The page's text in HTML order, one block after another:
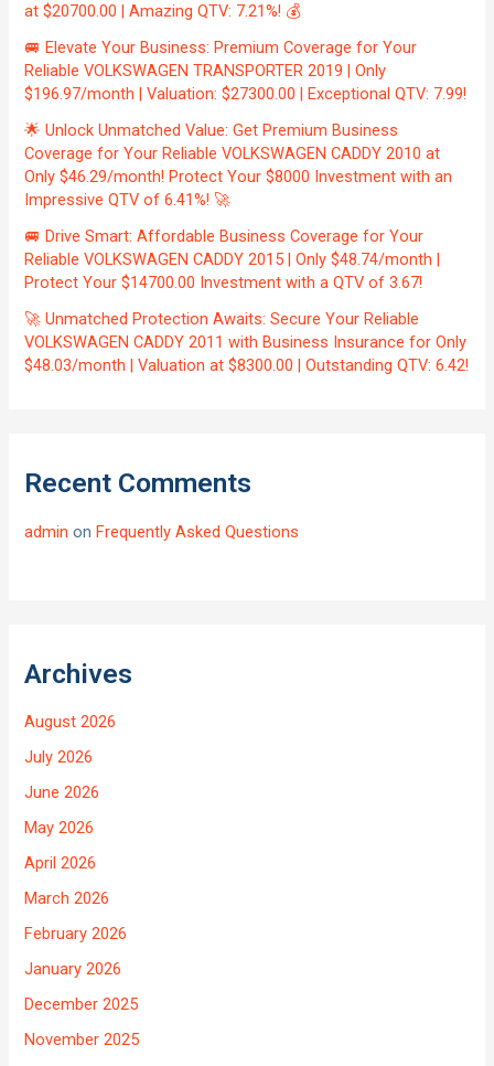
at $20700.00 | Amazing QTV: 7.21%! 💰
🚐 Elevate Your Business: Premium Coverage for Your
Reliable VOLKSWAGEN TRANSPORTER 2019 | Only
$196.97/month | Valuation: $27300.00 | Exceptional QTV: 7.99!
🌟 Unlock Unmatched Value: Get Premium Business
Coverage for Your Reliable VOLKSWAGEN CADDY 2010 at
Only $46.29/month! Protect Your $8000 Investment with an
Impressive QTV of 6.41%! 🚀
🚐 Drive Smart: Affordable Business Coverage for Your
Reliable VOLKSWAGEN CADDY 2015 | Only $48.74/month |
Protect Your $14700.00 Investment with a QTV of 3.67!
🚀 Unmatched Protection Awaits: Secure Your Reliable
VOLKSWAGEN CADDY 2011 with Business Insurance for Only
$48.03/month | Valuation at $8300.00 | Outstanding QTV: 6.42!
Recent Comments
admin onFrequently Asked Questions
Archives
August 2026
July 2026
June 2026
May 2026
April 2026
March 2026
February 2026
January 2026
December 2025
November 2025